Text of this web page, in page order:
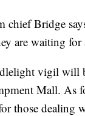
chief Bridge
are waiting
vigil will
Mall. As
those dealing